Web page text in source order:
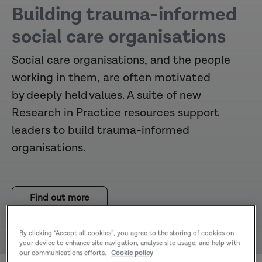
Building trauma-informed
social care organisations
Social care organisations, and the people
working in them, are often motivated
by deeply held values. A suite of new
Research in Practice resources support
leaders to build trauma-informed
organisations.
Find out more
By clicking “Accept all cookies”, you agree to the storing of cookies on
your device to enhance site navigation, analyse site usage, and help with
our communications efforts.
Cookie policy